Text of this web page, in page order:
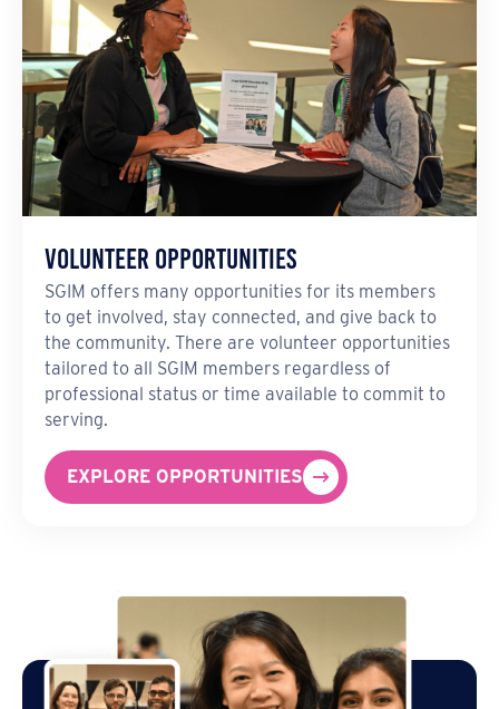
Volunteer Opportunities
SGIM offers many opportunities for its members
to get involved, stay connected, and give back to
the community. There are volunteer opportunities
tailored to all SGIM members regardless of
professional status or time available to commit to
serving.
EXPLORE OPPORTUNITIES